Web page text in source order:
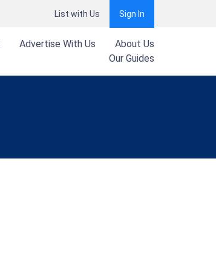
List with Us Sign In
Advertise With Us
About Us
Our Guides